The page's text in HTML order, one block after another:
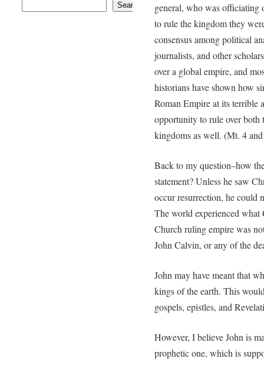
general, who was officiating
to rule the kingdom they
consensus among political
journalists, and other
over a global empire, and
historians have shown how
Roman Empire at its terrible
opportunity to rule over both
kingdoms as well. (Mt. 4
Back to my question–how
statement? Unless he saw
occur resurrection, he could
The world experienced
Church ruling empire was
John Calvin, or any of the
John may have meant that
kings of the earth. This
gospels, epistles, and
However, I believe John is
prophetic one, which is
Search